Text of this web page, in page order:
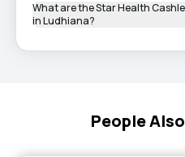
What are the Star Health
in Ludhiana?
People